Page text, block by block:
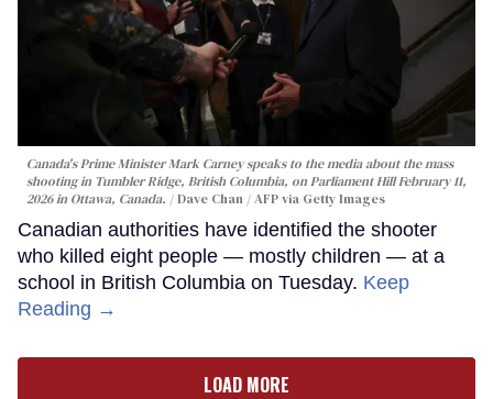
Canada's Prime Minister Mark Carney speaks to the media about the mass
shooting in Tumbler Ridge, British Columbia, on Parliament Hill February 11,
2026 in Ottawa, Canada.
Dave Chan / AFP via Getty Images
Canadian authorities have identified the shooter
who killed eight people — mostly children — at a
school in British Columbia on Tuesday. Keep
Reading →
LOAD MORE